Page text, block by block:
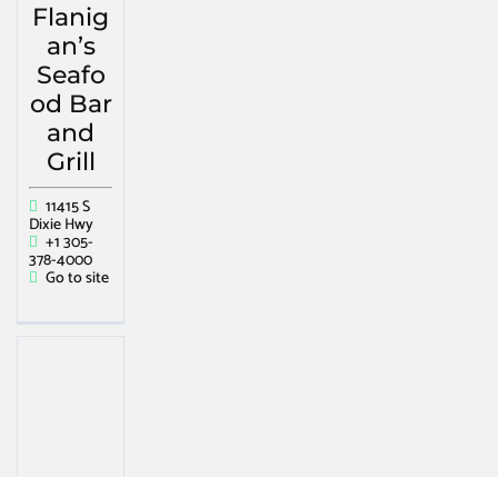
Flanig
an’s
Seafo
od Bar
and
Grill
11415 S
Dixie Hwy
+1 305-
378-4000
Go to site